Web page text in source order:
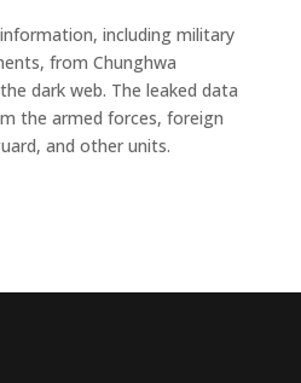
including military
from Chunghwa
dark web. The leaked data
the armed forces, foreign
and other units.